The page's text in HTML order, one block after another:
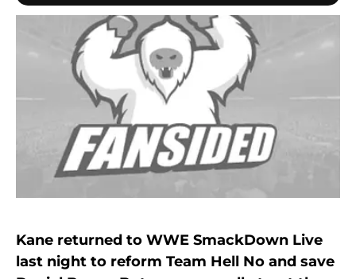
Kane returned to WWE SmackDown Live
last night to reform Team Hell No and save